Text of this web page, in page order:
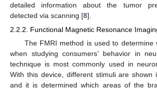
detailed information about the tumor
detected via scanning [8].
2.2.2. Functional Magnetic Resonance
The FMRI method is used to determine
when studying consumers’ behavior in
technique is most commonly used in
With this device, different stimuli are shown
and it is determined which areas of the